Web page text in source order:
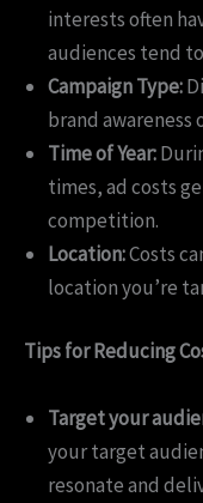
interests often
audiences tend
Campaign Type:
brand awareness
Time of Year:
times, ad costs
competition.
Location:Costs
location you’re
Tips for Reducing
Target your
your target
resonate and